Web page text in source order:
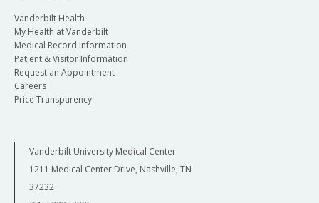
Vanderbilt Health
My Health at Vanderbilt
Medical Record Information
Patient & Visitor Information
Request an Appointment
Careers
Price Transparency
Vanderbilt University Medical Center
1211 Medical Center Drive, Nashville, TN
37232